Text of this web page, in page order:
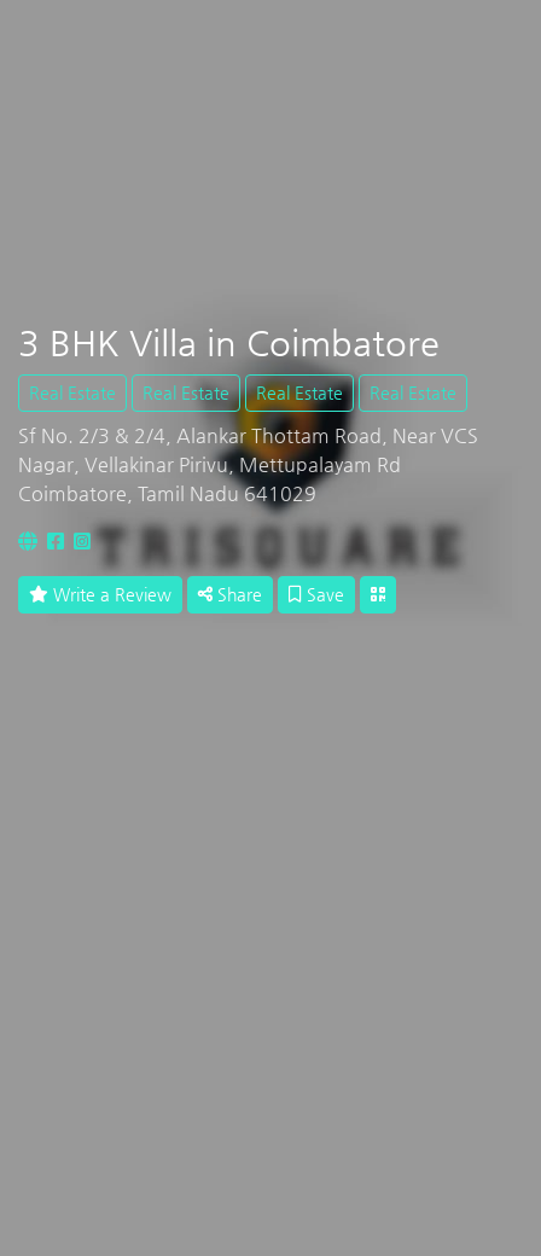
3 BHK Villa in Coimbatore
Real Estate Real Estate Real Estate Real Estate
Sf No. 2/3 & 2/4, Alankar Thottam Road, Near VCS
Nagar, Vellakinar Pirivu, Mettupalayam Rd
Coimbatore, Tamil Nadu 641029
Write a Review Share Save